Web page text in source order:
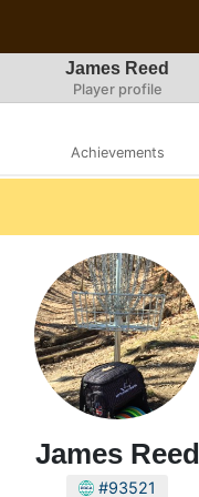
James Reed
Player profile
Achievements
James Reed
#93521